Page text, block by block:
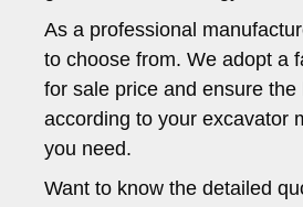
As a professional
to choose from. We adopt a
for sale price and ensure
according to your excavator
you need.
Want to know the detailed